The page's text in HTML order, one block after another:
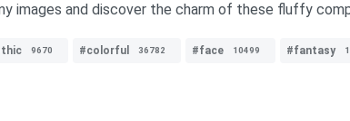
images and discover the charm of these fluffy
9670 #colorful 36782 #face 10499 #fantasy